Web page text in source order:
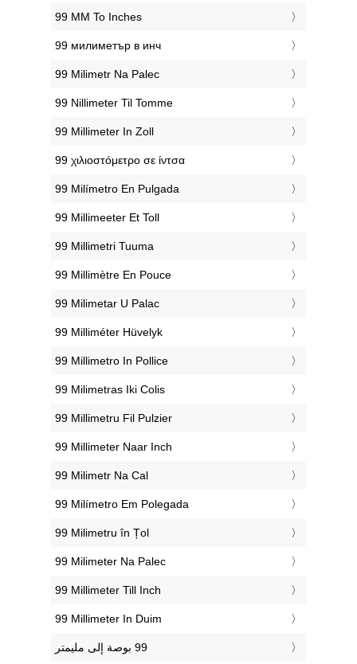
‎99 MM To Inches
‎99 милиметър в инч
‎99 Milimetr Na Palec
‎99 Nillimeter Til Tomme
‎99 Millimeter In Zoll
‎99 χιλιοστόμετρο σε ίντσα
‎99 Milímetro En Pulgada
‎99 Millimeeter Et Toll
‎99 Millimetri Tuuma
‎99 Millimètre En Pouce
‎99 Milimetar U Palac
‎99 Milliméter Hüvelyk
‎99 Millimetro In Pollice
‎99 Milimetras Iki Colis
‎99 Millimetru Fil Pulzier
‎99 Millimeter Naar Inch
‎99 Milimetr Na Cal
‎99 Milímetro Em Polegada
‎99 Milimetru în Țol
‎99 Milimeter Na Palec
‎99 Millimeter Till Inch
‎99 Millimeter In Duim